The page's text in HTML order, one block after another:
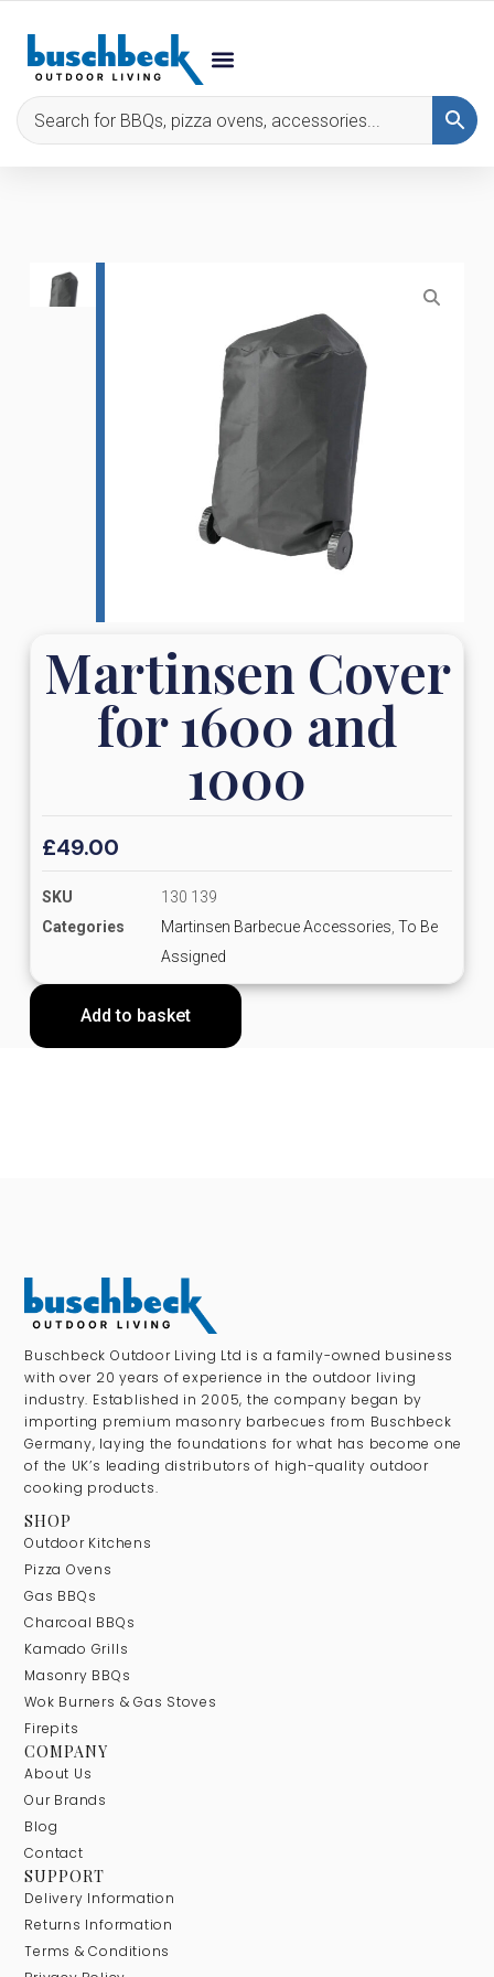
Martinsen Cover
for 1600 and
1000
£49.00
SKU
130 139
Categories
Martinsen Barbecue Accessories To Be
Assigned
Add to basket
Buschbeck Outdoor Living Ltd is a family-owned business
with over 20 years of experience in the outdoor living
industry. Established in 2005, the company began by
importing premium masonry barbecues from Buschbeck
Germany, laying the foundations for what has become one
of the UK’s leading distributors of high-quality outdoor
cooking products.
SHOP
Outdoor Kitchens
Pizza Ovens
Gas BBQs
Charcoal BBQs
Kamado Grills
Masonry BBQs
Wok Burners & Gas Stoves
Firepits
COMPANY
About Us
Our Brands
Blog
Contact
SUPPORT
Delivery Information
Returns Information
Terms & Conditions